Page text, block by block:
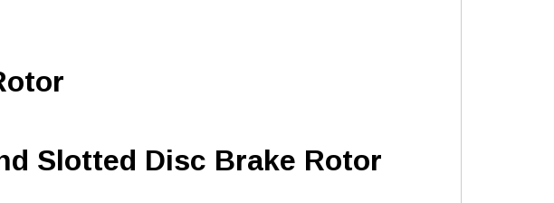
Slotted Disc Brake Rotor